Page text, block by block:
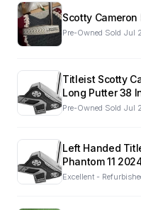
Scotty Cameron
Pre-Owned·Sold Jul
Titleist Scotty
Long Putter 38
Pre-Owned·Sold Jul
Left Handed
Phantom 11
Excellent -